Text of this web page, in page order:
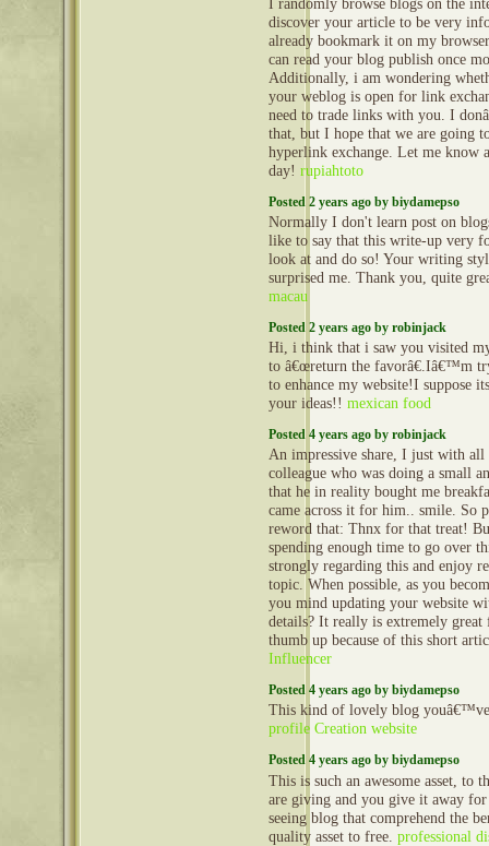
I randomly browse blogs on the
discover your article to be very
already bookmark it on my
can read your blog publish once
Additionally, i am wondering
your weblog is open for link
need to trade links with you. I
that, but I hope that we are going
hyperlink exchange. Let me know
day! rupiahtoto
Posted 2 years ago by biydamepso
Normally I don't learn post on
like to say that this write-up very
look at and do so! Your writing
surprised me. Thank you, quite
macau
Posted 2 years ago by robinjack
Hi, i think that i saw you visited
to â€œreturn the favorâ€.Iâ€™m
to enhance my website!I suppose
your ideas!! mexican food
Posted 4 years ago by robinjack
An impressive share, I just with all
colleague who was doing a small
that he in reality bought me
came across it for him.. smile. So
reword that: Thnx for that treat!
spending enough time to go over
strongly regarding this and enjoy
topic. When possible, as you
you mind updating your website
details? It really is extremely great
thumb up because of this short
Influencer
Posted 4 years ago by biydamepso
This kind of lovely blog
profile Creation website
Posted 4 years ago by biydamepso
This is such an awesome asset, to
are giving and you give it away
seeing blog that comprehend the
quality asset to free. professional